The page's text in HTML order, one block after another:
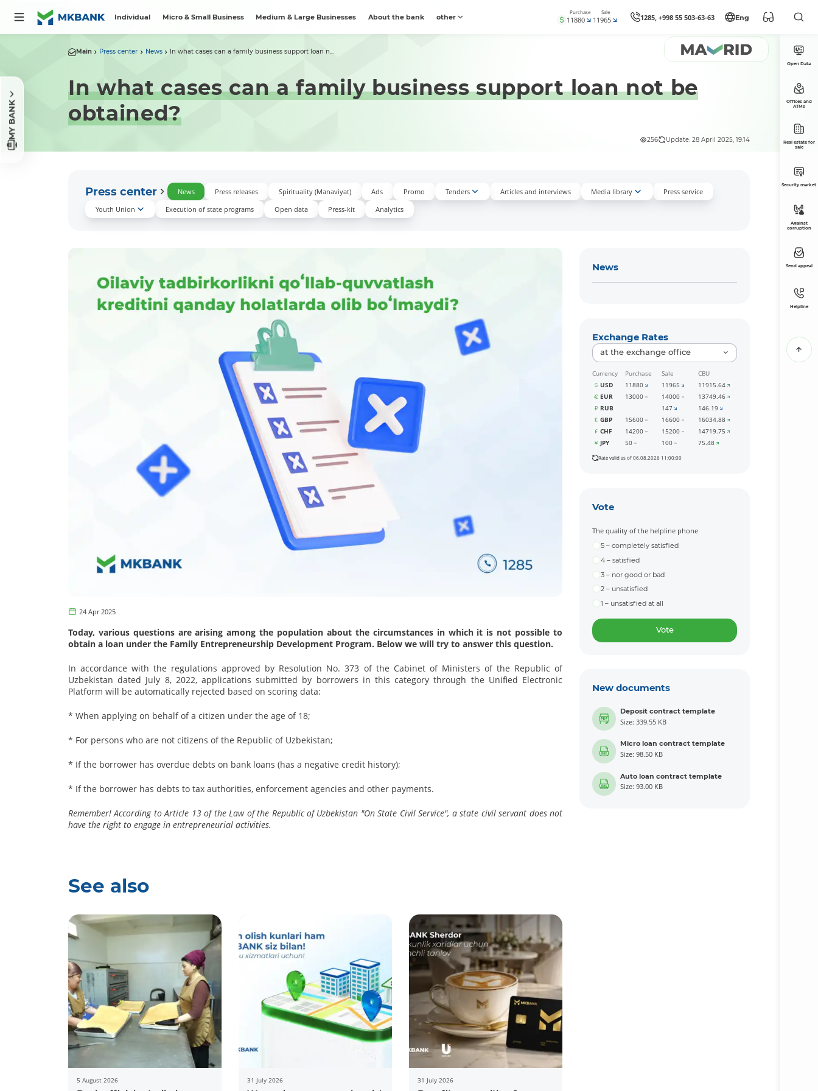
Individual Micro & Small Business Medium & Large Businesses About the bank other
Purchase
11880
Sale
11965 1285, +998 55 503-63-63 Eng
MY BANK
Main Press center News In what cases can a family business support loan n...
In what cases can a family business support loan not be
obtained?
256 Update: 28 April 2025, 19:14
Press center News Press releases Spirituality (Manaviyat) Ads Promo Tenders Articles and interviews Media library
Press service
Youth Union
Execution of state programs Open data Press-kit Аnalytics
24 Apr 2025
Today, various questions are arising among the population about the circumstances in which it is not possible to
obtain a loan under the Family Entrepreneurship Development Program. Below we will try to answer this question.
In accordance with the regulations approved by Resolution No. 373 of the Cabinet of Ministers of the Republic of
Uzbekistan dated July 8, 2022, applications submitted by borrowers in this category through the Unified Electronic
Platform will be automatically rejected based on scoring data:
* When applying on behalf of a citizen under the age of 18;
* For persons who are not citizens of the Republic of Uzbekistan;
* If the borrower has overdue debts on bank loans (has a negative credit history);
* If the borrower has debts to tax authorities, enforcement agencies and other payments.
Remember! According to Article 13 of the Law of the Republic of Uzbekistan "On State Civil Service", a state civil servant does not
have the right to engage in entrepreneurial activities.
See also
5 August 2026 31 July 2026 31 July 2026
News
Exchange Rates
at the exchange office
Currency Purchase Sale
CBU
USD
11880 11965
11915.64
EUR
13000 14000
13749.46
RUB
147
146.19
GBP
15600 16600
16034.88
CHF
14200 15200
14719.75
JPY
50 100 75.48
Rate valid as of 06.08.2026 11:00:00
Vote
The quality of the helpline phone
5 – completely satisfied
4 – satisfied
3 – nor good or bad
2 – unsatisfied
1 – unsatisfied at all
Vote
New documents
Deposit contract template
Size: 339.55 KB
Micro loan contract template
Size: 98.50 KB
Auto loan contract template
Size: 93.00 KB
Open Data
Offices and
ATMs
Real estate for
sale
Security market
Against
corruption
Send appeal
Helpline